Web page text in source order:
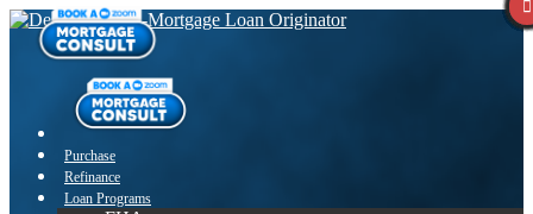
Purchase
Refinance
Loan Programs